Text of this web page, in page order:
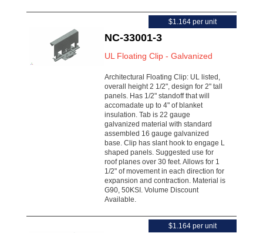
NC-33001-3
UL Floating Clip - Galvanized
Architectural Floating Clip: UL listed,
overall height 2 1/2", design for 2" tall
panels. Has 1/2" standoff that will
accomadate up to 4" of blanket
insulation. Tab is 22 gauge
galvanized material with standard
assembled 16 gauge galvanized
base. Clip has slant hook to engage L
shaped panels. Suggested use for
roof planes over 30 feet. Allows for 1
1/2" of movement in each direction for
expansion and contraction. Material is
G90, 50KSI. Volume Discount
Available.
$1.164 per unit
$1.164 per unit